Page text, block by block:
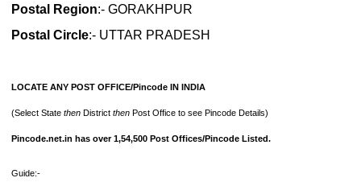
Postal Region:- GORAKHPUR
Postal Circle:- UTTAR PRADESH
LOCATE ANY POST OFFICE/Pincode IN INDIA
(Select State then District then Post Office to see Pincode Details)
Pincode.net.in has over 1,54,500 Post Offices/Pincode Listed.
Guide:-